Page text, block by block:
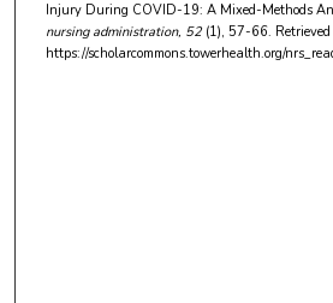
Injury During COVID-19: A Mixed-Methods
nursing administration, 52(1), 57-66.
https://scholarcommons.towerhealth.org/